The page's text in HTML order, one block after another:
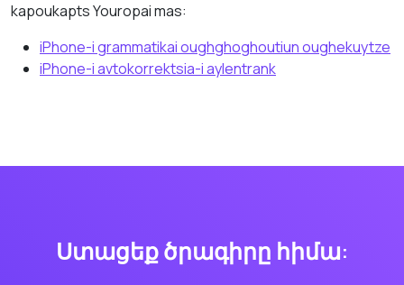
kapoukapts Youropai mаs:
iPhone-i grammatikai oughghoghoutiun oughekuytze
iPhone-i аvtokorrektsia-i аylentrank
Ստացեք ծրագիրը հիմա: